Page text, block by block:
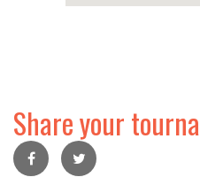
Share your